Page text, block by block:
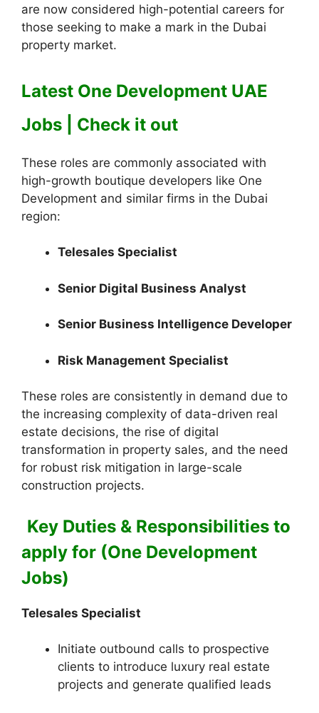
are now considered high-potential careers for
those seeking to make a mark in the Dubai
property market.
Latest One Development UAE
Jobs | Check it out
These roles are commonly associated with
high-growth boutique developers like One
Development and similar firms in the Dubai
region:
Telesales Specialist
Senior Digital Business Analyst
Senior Business Intelligence Developer
Risk Management Specialist
These roles are consistently in demand due to
the increasing complexity of data-driven real
estate decisions, the rise of digital
transformation in property sales, and the need
for robust risk mitigation in large-scale
construction projects.
Key Duties & Responsibilities to
apply for (One Development
Jobs)
Telesales Specialist
Initiate outbound calls to prospective
clients to introduce luxury real estate
projects and generate qualified leads